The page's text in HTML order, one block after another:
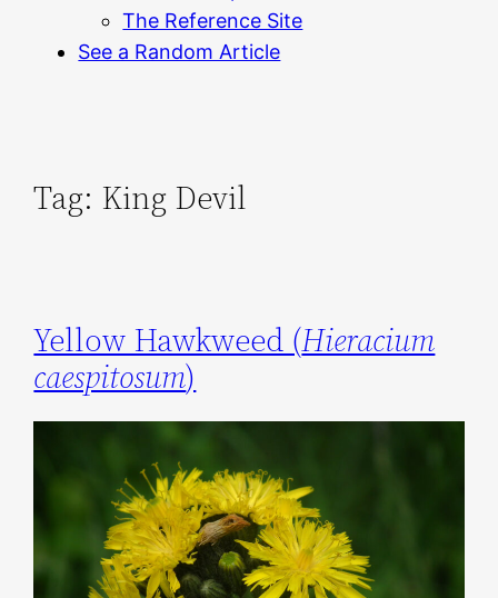
The Reference Site
See a Random Article
Tag: King Devil
Yellow Hawkweed (Hieracium
caespitosum)